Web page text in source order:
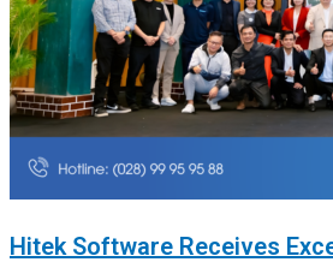
Hitek Software Receives